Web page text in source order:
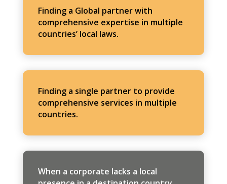
Finding a Global partner with
comprehensive expertise in multiple
countries’ local laws.
Finding a single partner to provide
comprehensive services in multiple
countries.
When a corporate lacks a local